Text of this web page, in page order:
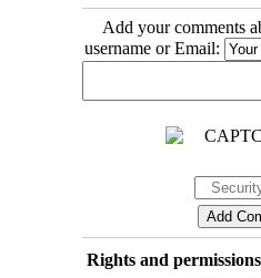
Add your comments
username or Email:
Rights and permissions